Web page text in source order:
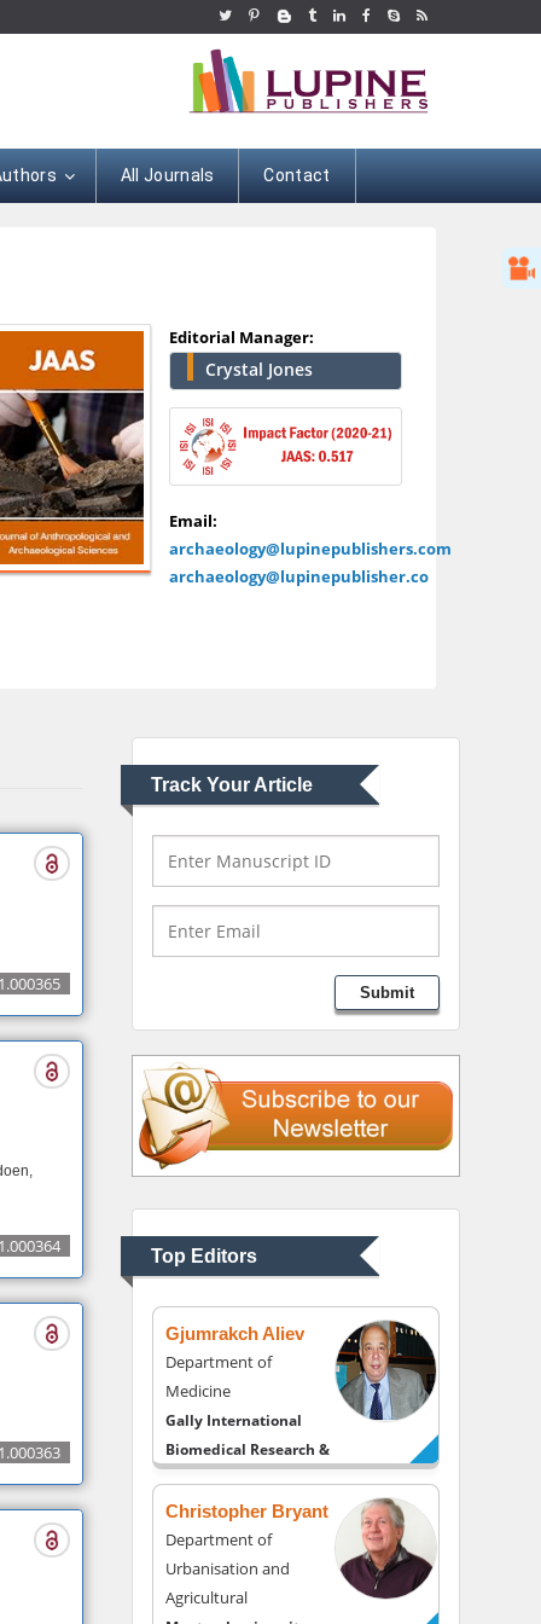
All Journals Contact
Editorial Manager:
Crystal Jones
Email:
archaeology@lupinepublishers.com
archaeology@lupinepublisher.co
Track Your Article
Submit
Top Editors
Hany Atalah
Minimally Invasive
Mercer University
school of Medicine,
Greece
Mark E Smith
University of Texas
Medical Branch, USA
Justice
Liberty University, USA
Thomas W Miller
Department of
Psychiatry
University of Kentucky,
USA
Gjumrakch Aliev
Department of
Medicine
Gally International
Biomedical Research &
Christopher Bryant
Department of
Urbanisation and
Agricultural